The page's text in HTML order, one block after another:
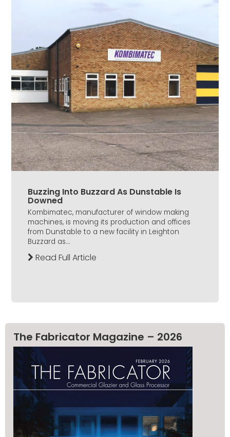
Buzzing Into Buzzard As Dunstable Is
Downed
Kombimatec, manufacturer of window making
machines, is moving its production and offices
from Dunstable to a new facility in Leighton
Buzzard as...
Read Full Article
The Fabricator Magazine – 2026